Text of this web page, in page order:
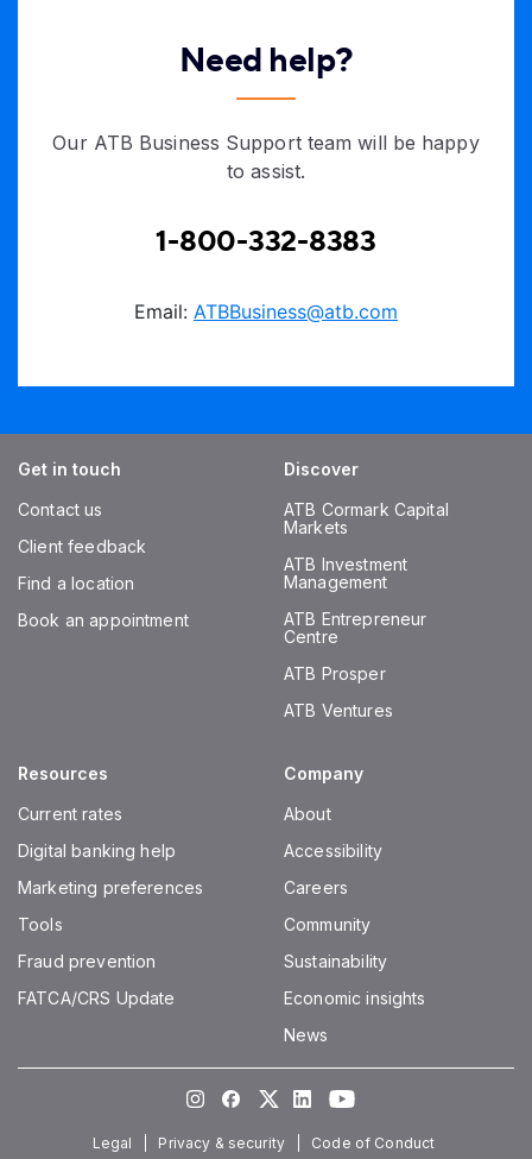
Need help?
Our ATB Business Support team will be happy
to assist.
1-800-332-8383
Email: ATBBusiness@atb.com
Get in touch
Contact us
Client feedback
Find a location
Book an appointment
Discover
ATB Cormark Capital
Markets
ATB Investment
Management
ATB Entrepreneur
Centre
ATB Prosper
ATB Ventures
Resources
Current rates
Digital banking help
Marketing preferences
Tools
Fraud prevention
FATCA/CRS Update
Company
About
Accessibility
Careers
Community
Sustainability
Economic insights
News
InstagramFacebook
TwitterLinkedInYoutube
Legal Privacy & security Code of Conduct